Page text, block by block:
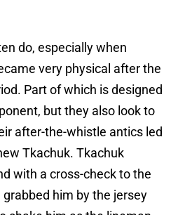
do, especially when
very physical after the
Part of which is designed
but they also look to
after-the-whistle antics led
Tkachuk. Tkachuk
with a cross-check to the
him by the jersey